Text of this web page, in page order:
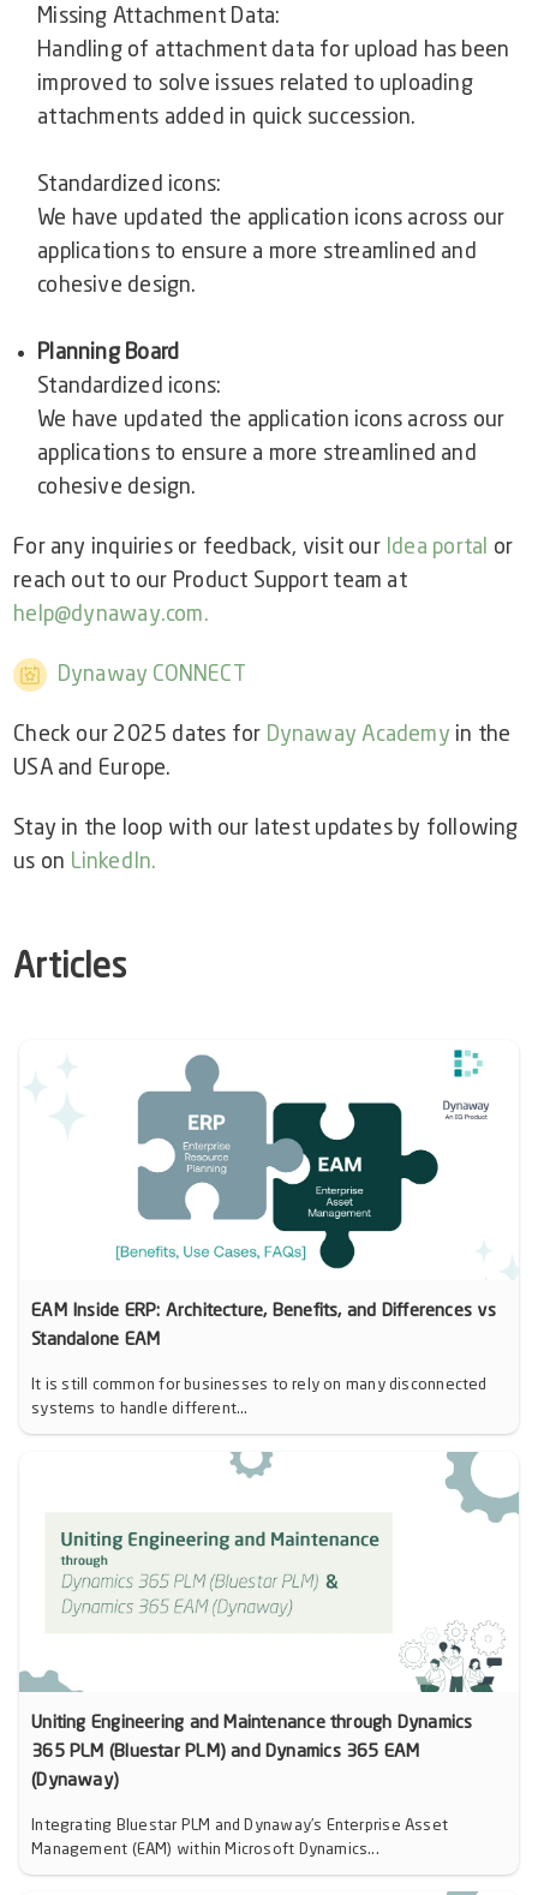
Missing Attachment Data:
Handling of attachment data for upload has been
improved to solve issues related to uploading
attachments added in quick succession.
Standardized icons:
We have updated the application icons across our
applications to ensure a more streamlined and
cohesive design.
Planning Board
Standardized icons:
We have updated the application icons across our
applications to ensure a more streamlined and
cohesive design.
For any inquiries or feedback, visit our Idea portal
or
reach out to our Product Support team at
help@dynaway.com.
Dynaway CONNECT
Check our 2025 dates for Dynaway Academy in the
USA and Europe.
Stay in the loop with our latest updates by following
us on LinkedIn.
Articles
EAM Inside ERP: Architecture, Benefits, and Differences vs
Standalone EAM
It is still common for businesses to rely on many disconnected
systems to handle different...
Uniting Engineering and Maintenance through Dynamics
365 PLM (Bluestar PLM) and Dynamics 365 EAM
(Dynaway)
Integrating Bluestar PLM and Dynaway’s Enterprise Asset
Management (EAM) within Microsoft Dynamics...